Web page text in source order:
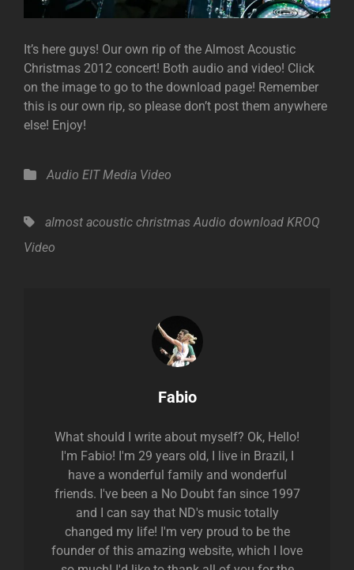
It’s here guys! Our own rip of the Almost Acoustic
Christmas 2012 concert! Both audio and video! Click
on the image to go to the download page! Remember
this is our own rip, so please don’t post them anywhere
else! Enjoy!
Categories
Audio EIT Media Video
Tags,almost acoustic christmas Audio download KROQ
Video
Author:
Fabio
What should I write about myself? Ok, Hello!
I'm Fabio! I'm 29 years old, I live in Brazil, I
have a wonderful family and wonderful
friends. I've been a No Doubt fan since 1997
and I can say that ND's music totally
changed my life! I'm very proud to be the
founder of this amazing website, which I love